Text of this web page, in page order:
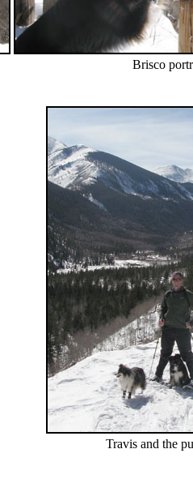
Brisco
Travis and the